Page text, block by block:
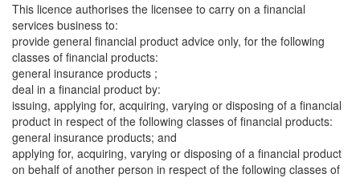
This licence authorises the licensee to carry on a financial
services business to:
provide general financial product advice only, for the following
classes of financial products:
general insurance products ;
deal in a financial product by:
issuing, applying for, acquiring, varying or disposing of a financial
product in respect of the following classes of financial products:
general insurance products; and
applying for, acquiring, varying or disposing of a financial product
on behalf of another person in respect of the following classes of